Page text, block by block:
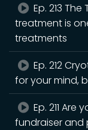
Ep. 213
treatment is
treatments
Ep. 212
for your mind,
Ep. 211
fundraiser and